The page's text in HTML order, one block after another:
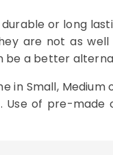
or long
are not as
be a better
in Small,
Use of pre-made